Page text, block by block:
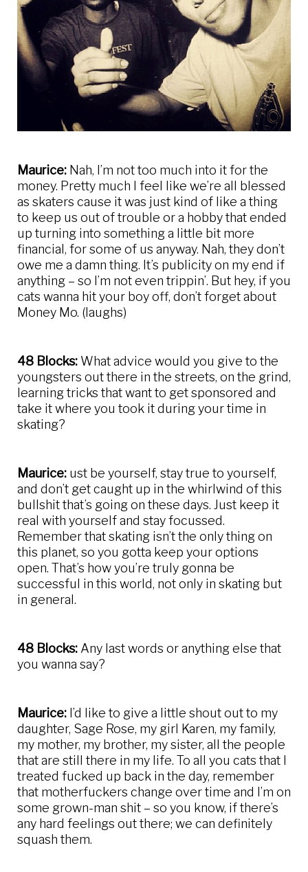
Maurice: Nah, I’m not too much into it for the
money. Pretty much I feel like we’re all blessed
as skaters cause it was just kind of like a thing
to keep us out of trouble or a hobby that ended
up turning into something a little bit more
financial, for some of us anyway. Nah, they don’t
owe me a damn thing. It’s publicity on my end if
anything – so I’m not even trippin’. But hey, if you
cats wanna hit your boy off, don’t forget about
Money Mo. (laughs)
48 Blocks: What advice would you give to the
youngsters out there in the streets, on the grind,
learning tricks that want to get sponsored and
take it where you took it during your time in
skating?
Maurice: ust be yourself, stay true to yourself,
and don’t get caught up in the whirlwind of this
bullshit that’s going on these days. Just keep it
real with yourself and stay focussed.
Remember that skating isn’t the only thing on
this planet, so you gotta keep your options
open. That’s how you’re truly gonna be
successful in this world, not only in skating but
in general.
48 Blocks: Any last words or anything else that
you wanna say?
Maurice: I’d like to give a little shout out to my
daughter, Sage Rose, my girl Karen, my family,
my mother, my brother, my sister, all the people
that are still there in my life. To all you cats that I
treated fucked up back in the day, remember
that motherfuckers change over time and I’m on
some grown-man shit – so you know, if there’s
any hard feelings out there; we can definitely
squash them.